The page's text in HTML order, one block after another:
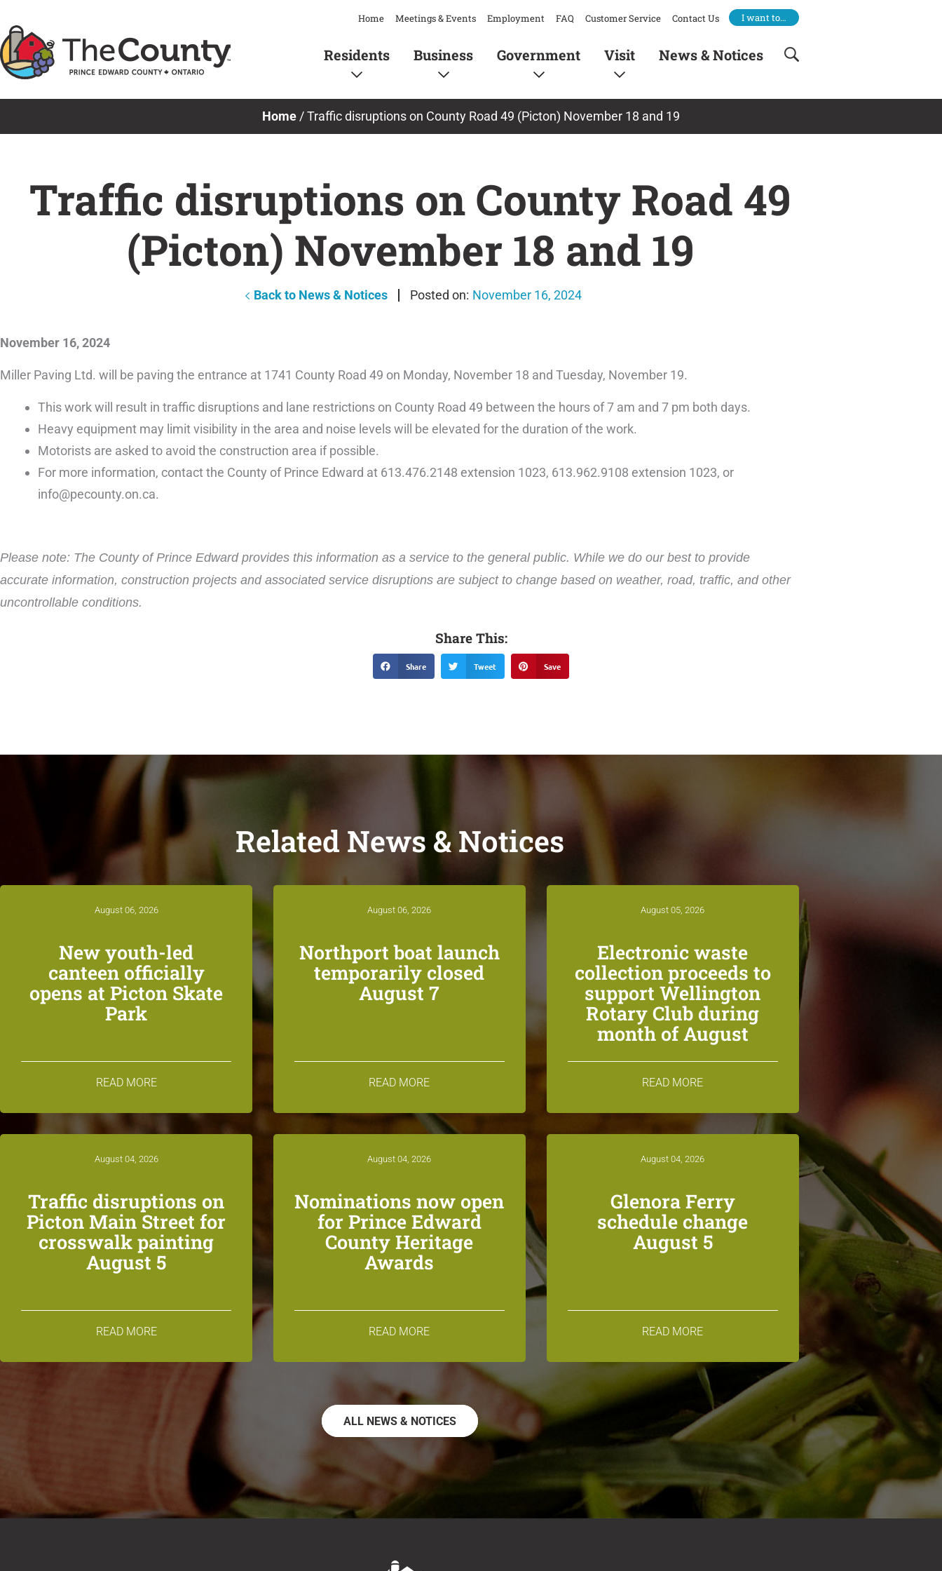
to
content
Home Meetings & Events Employment FAQ Customer Service Contact Us I want to…
Residents Business Government Visit News & Notices
Home /Traffic disruptions on County Road 49 (Picton) November 18 and 19
Traffic disruptions on County Road 49
(Picton) November 18 and 19
Back to News & Notices November 16, 2024
November 16, 2024
Miller Paving Ltd. will be paving the entrance at 1741 County Road 49 on Monday, November 18 and Tuesday, November 19.
This work will result in traffic disruptions and lane restrictions on County Road 49 between the hours of 7 am and 7 pm both days.
Heavy equipment may limit visibility in the area and noise levels will be elevated for the duration of the work.
Motorists are asked to avoid the construction area if possible.
For more information, contact the County of Prince Edward at 613.476.2148 extension 1023, 613.962.9108 extension 1023, or
info@pecounty.on.ca.
Please note: The County of Prince Edward provides this information as a service to the general public. While we do our best to provide
accurate information, construction projects and associated service disruptions are subject to change based on weather, road, traffic, and other
uncontrollable conditions.
Share This:
Share Tweet Save
Related News & Notices
August 06, 2026
New youth-led
canteen officially
opens at Picton Skate
Park
READ MORE
August 06, 2026
Northport boat launch
temporarily closed
August 7
READ MORE
August 05, 2026
Electronic waste
collection proceeds to
support Wellington
Rotary Club during
month of August
READ MORE
August 04, 2026
Traffic disruptions on
Picton Main Street for
crosswalk painting
August 5
READ MORE
August 04, 2026
Nominations now open
for Prince Edward
County Heritage
Awards
READ MORE
August 04, 2026
Glenora Ferry
schedule change
August 5
READ MORE
ALL NEWS & NOTICES